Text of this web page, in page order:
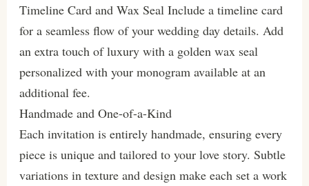
Timeline Card and Wax Seal Include a timeline card
for a seamless flow of your wedding day details. Add
an extra touch of luxury with a golden wax seal
personalized with your monogram available at an
additional fee.
Handmade and One-of-a-Kind
Each invitation is entirely handmade, ensuring every
piece is unique and tailored to your love story. Subtle
variations in texture and design make each set a work